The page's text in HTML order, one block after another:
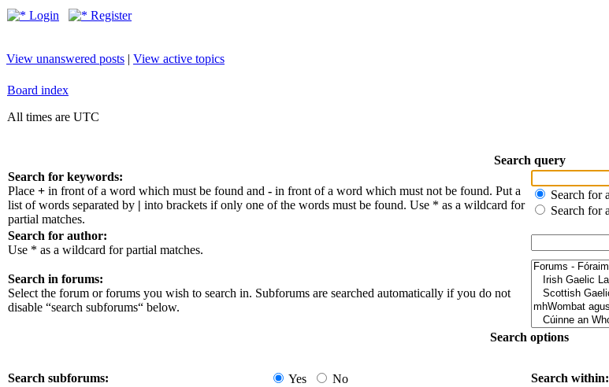
Login Register
View unanswered posts | View active topics
Board index
All times are UTC
Search query
Search for keywords:
Place + in front of a word which must be found and - in front of a word which must not be found. Put a
list of words separated by | into brackets if only one of the words must be found. Use * as a wildcard for
partial matches.
Search for
Search for
Search for author:
Use * as a wildcard for partial matches.
Search in forums:
Select the forum or forums you wish to search in. Subforums are searched automatically if you do not
disable “search subforums“ below.
Search options
Search subforums: Yes No Search within: